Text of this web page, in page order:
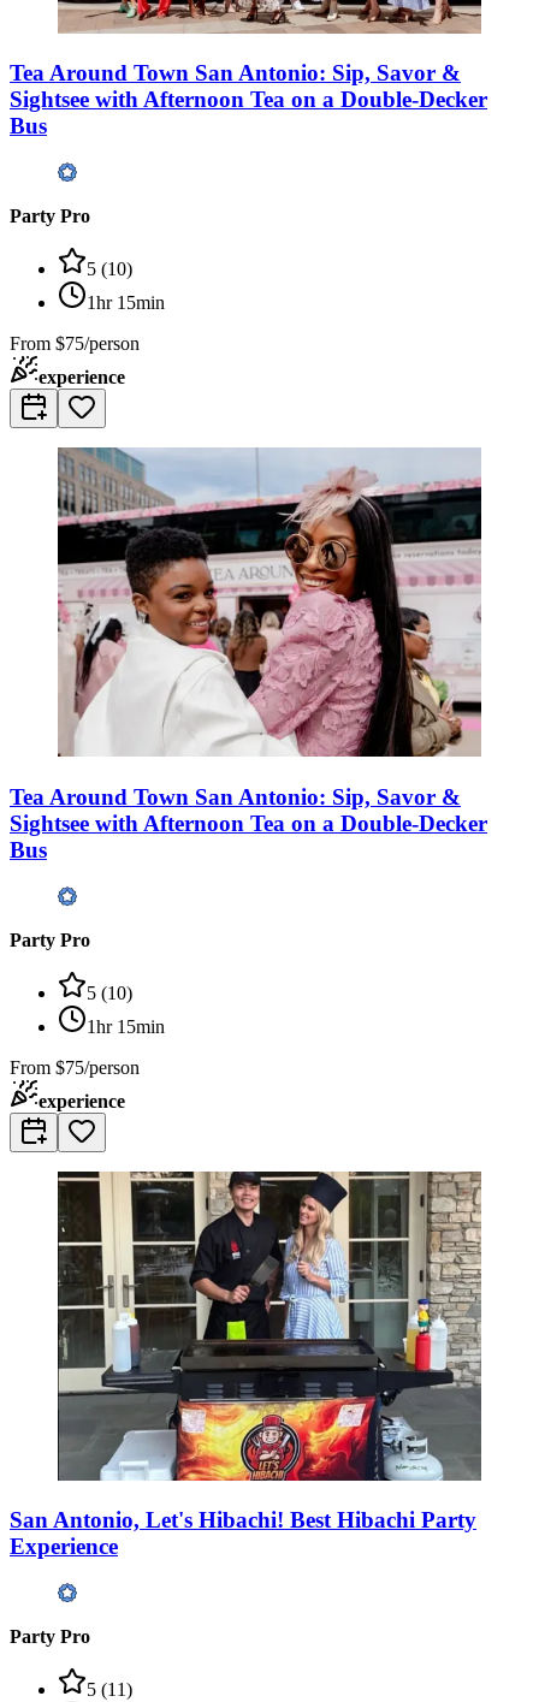
Tea Around Town San Antonio: Sip, Savor &
Sightsee with Afternoon Tea on a Double-Decker
Bus
Party Pro
5 (10)
1hr 15min
From $75/person
experience
Tea Around Town San Antonio: Sip, Savor &
Sightsee with Afternoon Tea on a Double-Decker
Bus
Party Pro
5 (10)
1hr 15min
From $75/person
experience
San Antonio, Let's Hibachi! Best Hibachi Party
Experience
Party Pro
5 (11)